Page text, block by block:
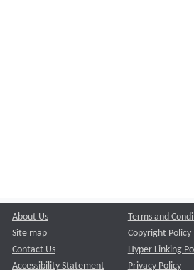
About Us
Site map
Contact Us
Accessibility Statement
Terms and
Copyright Policy
Hyper Linking
Privacy Policy